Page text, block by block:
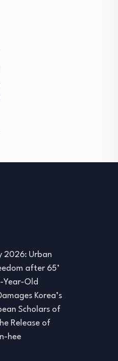
2026: Urban
after 65’
Year-Old
Korea’s
Scholars of
Release of
hee